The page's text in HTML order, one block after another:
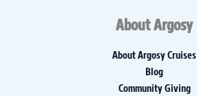
About Argosy
About Argosy Cruises
Blog
Community Giving